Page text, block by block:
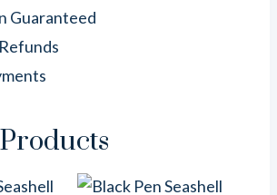
Guaranteed